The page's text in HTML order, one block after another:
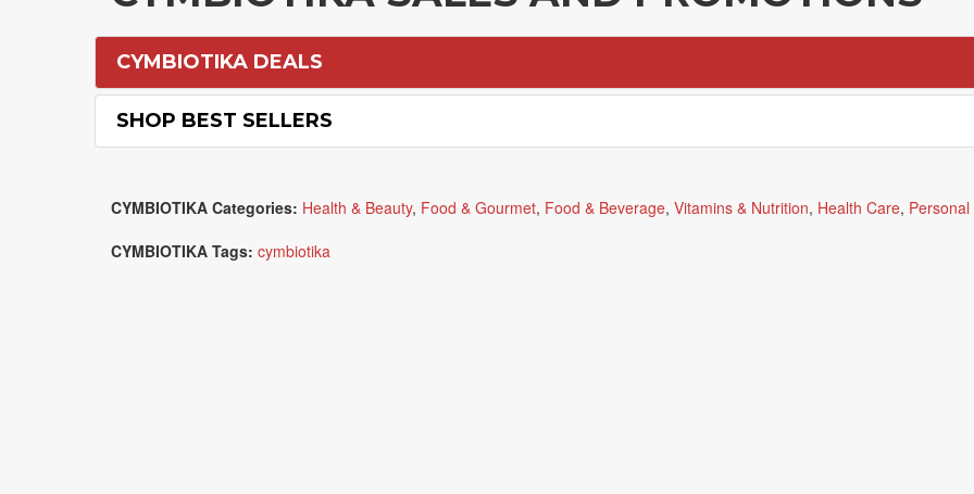
CYMBIOTIKA DEALS
SHOP BEST SELLERS
CYMBIOTIKA Categories: Health & Beauty, Food & Gourmet, Food & Beverage, Vitamins & Nutrition, Health Care,
CYMBIOTIKA Tags: cymbiotika